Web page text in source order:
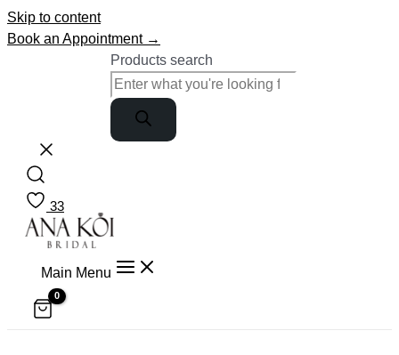
Skip to content
Book an Appointment →
Products search
33
Main Menu